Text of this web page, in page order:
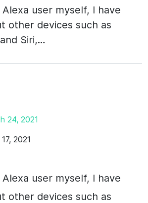
user myself, I have
other devices such as
Siri,…
24, 2021
2021
user myself, I have
other devices such as